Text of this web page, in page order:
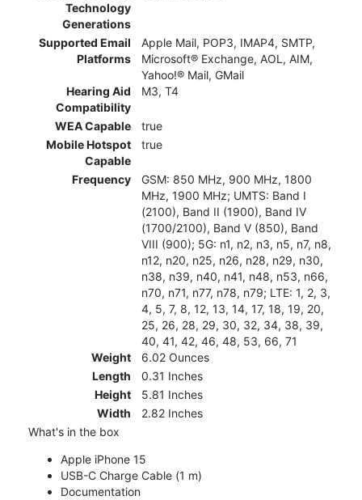
Technology
Generations
Supported Email
Platforms
Apple Mail, POP3, IMAP4, SMTP,
Microsoft® Exchange, AOL, AIM,
Yahoo!® Mail, GMail
Hearing Aid
Compatibility
M3, T4
WEA Capable
true
Mobile Hotspot
Capable
true
Frequency
GSM: 850 MHz, 900 MHz, 1800
MHz, 1900 MHz; UMTS: Band I
(2100), Band II (1900), Band IV
(1700/2100), Band V (850), Band
VIII (900); 5G: n1, n2, n3, n5, n7, n8,
n12, n20, n25, n26, n28, n29, n30,
n38, n39, n40, n41, n48, n53, n66,
n70, n71, n77, n78, n79; LTE: 1, 2, 3,
4, 5, 7, 8, 12, 13, 14, 17, 18, 19, 20,
25, 26, 28, 29, 30, 32, 34, 38, 39,
40, 41, 42, 46, 48, 53, 66, 71
Weight
6.02 Ounces
Length
0.31 Inches
Height
5.81 Inches
Width
2.82 Inches
What's in the box
Apple iPhone 15
USB-C Charge Cable (1 m)
Documentation